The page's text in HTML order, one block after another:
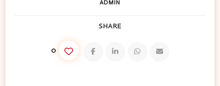
ADMIN
SHARE
0